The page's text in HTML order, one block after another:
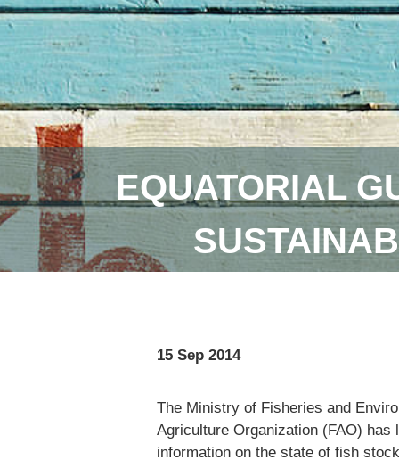
EQUATORIAL
15 Sep 2014
The Ministry of Fisheries and
Agriculture Organization (FAO)
information on the state of fish